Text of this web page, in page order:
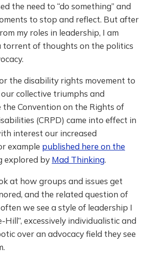
the need to “do something” and
to stop and reflect. But after
my roles in leadership, I am
torrent of thoughts on the politics
the disability rights movement to
collective triumphs and
the Convention on the Rights of
(CRPD) came into effect in
interest our increased
example published here on the
explored by Mad Thinking.
at how groups and issues get
and the related question of
we see a style of leadership I
Hill”, excessively individualistic and
over an advocacy field they see